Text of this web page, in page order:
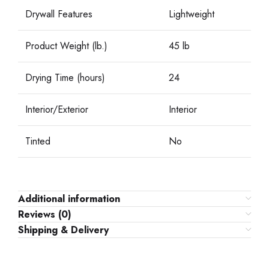
Drywall Features Lightweight
Product Weight (lb.) 45 lb
Drying Time (hours) 24
Interior/Exterior Interior
Tinted No
Additional information
Reviews (0)
Shipping & Delivery